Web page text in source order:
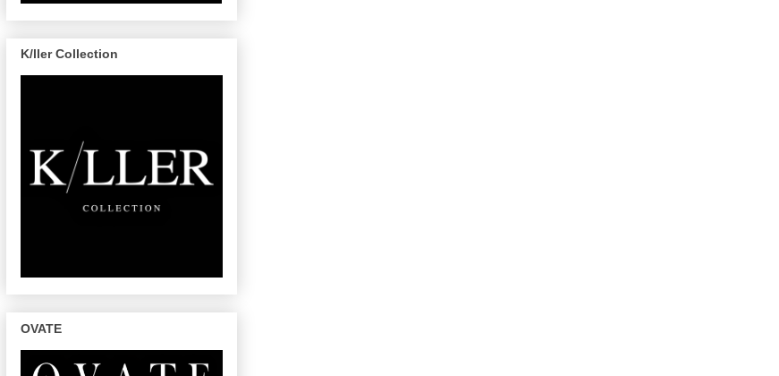
K/ller Collection
OVATE